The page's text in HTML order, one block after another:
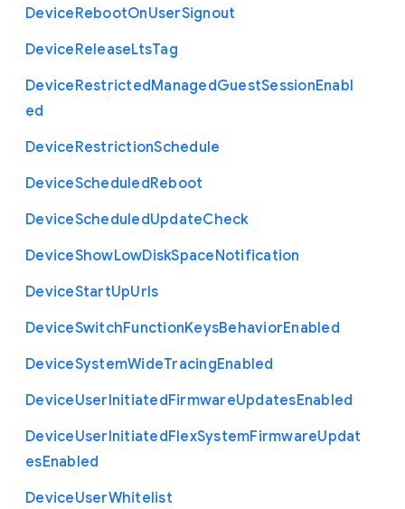
DeviceRebootOnUserSignout
DeviceReleaseLtsTag
DeviceRestrictedManagedGuestSessionEnabl
ed
DeviceRestrictionSchedule
DeviceScheduledReboot
DeviceScheduledUpdateCheck
DeviceShowLowDiskSpaceNotification
DeviceStartUpUrls
DeviceSwitchFunctionKeysBehaviorEnabled
DeviceSystemWideTracingEnabled
DeviceUserInitiatedFirmwareUpdatesEnabled
DeviceUserInitiatedFlexSystemFirmwareUpdat
esEnabled
DeviceUserWhitelist